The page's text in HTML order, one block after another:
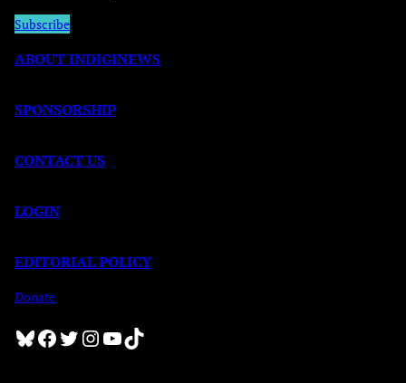
Subscribe
ABOUT INDIGINEWS
SPONSORSHIP
CONTACT US
LOGIN
EDITORIAL POLICY
Donate
Bluesky Facebook Twitter InstagramYouTube TikTok